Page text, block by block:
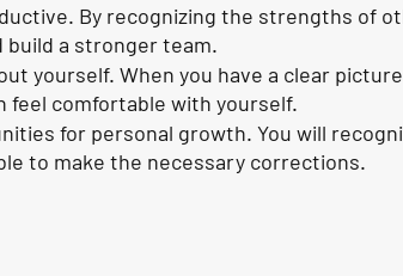
By recognizing the strengths of
a stronger team.
yourself. When you have a clear
feel comfortable with yourself.
for personal growth. You will
to make the necessary corrections.